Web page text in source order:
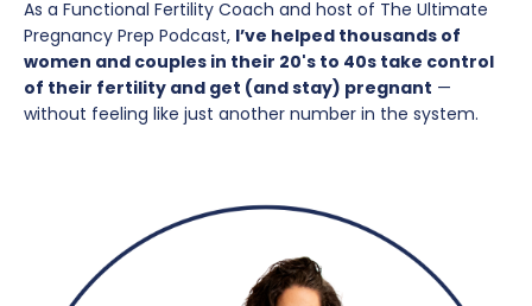
As a Functional Fertility Coach and host of The Ultimate
Pregnancy Prep Podcast, I’ve helped thousands of
women and couples in their 20's to 40s take control
of their fertility and get (and stay) pregnant —
without feeling like just another number in the system.